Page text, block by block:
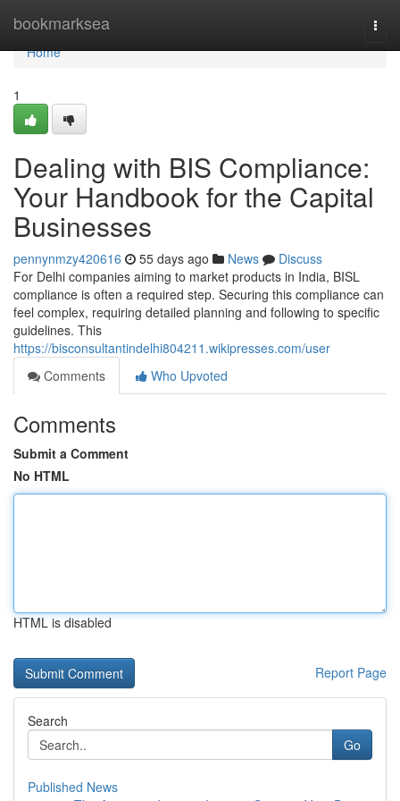
bookmarksea
Home
Home
1
Dealing with BIS Compliance:
Your Handbook for the Capital
Businesses
pennynmzy420616 55 days ago News
Discuss
For Delhi companies aiming to market products in India, BISL
compliance is often a required step. Securing this compliance can
feel complex, requiring detailed planning and following to specific
guidelines. This
https://bisconsultantindelhi804211.wikipresses.com/user
Comments
Who Upvoted
Comments
Submit a Comment
No HTML
HTML is disabled
Report Page
Search
Go
Published News